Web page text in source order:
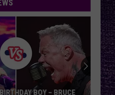
BOY – BRUCE